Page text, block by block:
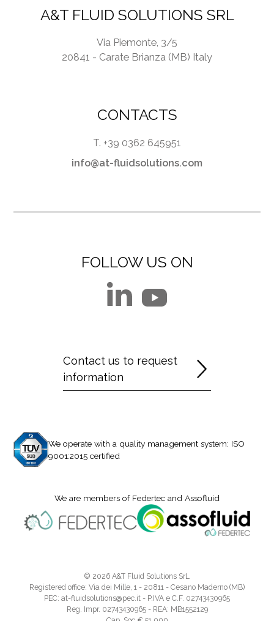
A&T FLUID SOLUTIONS SRL
Via Piemonte, 3/5
20841 - Carate Brianza (MB) Italy
CONTACTS
T. +39 0362 645951
info@at-fluidsolutions.com
FOLLOW US ON
Contact us to request
information
We operate with a quality management system: ISO
9001:2015 certified
We are members of Federtec and Assofluid
© 2026 A&T Fluid Solutions SrL
Registered office: Via dei Mille, 1 - 20811 - Cesano Maderno (MB)
PEC: at-fluidsolutions@pec.it - P.IVA e C.F. 02743430965
Reg. Impr. 02743430965 - REA: MB1552129